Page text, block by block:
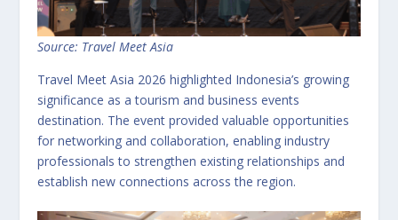
Source: Travel Meet Asia
Travel Meet Asia 2026 highlighted Indonesia’s growing
significance as a tourism and business events
destination. The event provided valuable opportunities
for networking and collaboration, enabling industry
professionals to strengthen existing relationships and
establish new connections across the region.